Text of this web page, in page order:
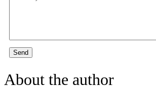
Send
About the author